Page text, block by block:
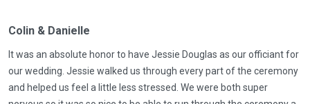
Colin & Danielle
It was an absolute honor to have Jessie Douglas as our officiant for
our wedding. Jessie walked us through every part of the ceremony
and helped us feel a little less stressed. We were both super